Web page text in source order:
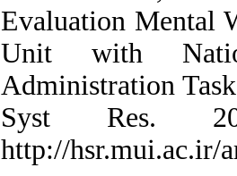
Evaluation Mental
Unit with
Administration
Syst Res.
http://hsr.mui.ac.ir/